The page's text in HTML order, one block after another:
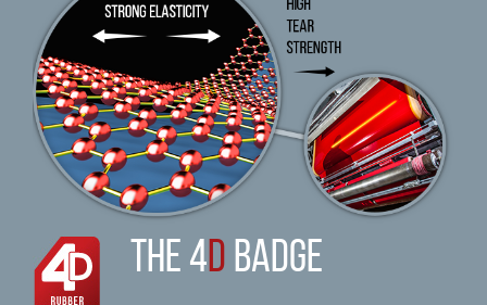
THE 4D BADGE